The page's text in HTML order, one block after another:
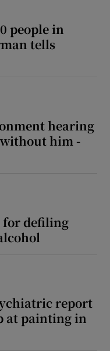
people in
tells
hearing
without him -
for defiling
report
at painting in